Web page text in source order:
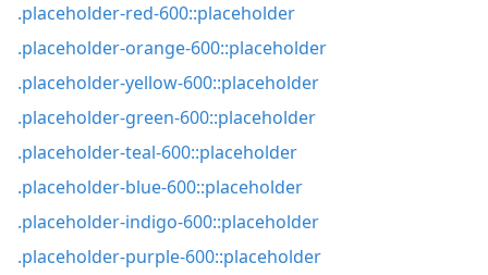
.placeholder-red-600::placeholder
.placeholder-orange-600::placeholder
.placeholder-yellow-600::placeholder
.placeholder-green-600::placeholder
.placeholder-teal-600::placeholder
.placeholder-blue-600::placeholder
.placeholder-indigo-600::placeholder
.placeholder-purple-600::placeholder